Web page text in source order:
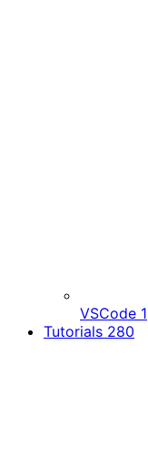
VSCode 1
Tutorials 280